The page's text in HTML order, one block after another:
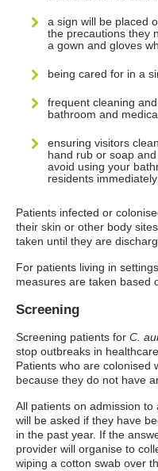
a sign will be placed
the precautions they
a gown and gloves
being cared for in a
frequent cleaning
bathroom and
ensuring visitors
hand rub or soap
avoid using your
residents
Patients infected or
their skin or other body
taken until they are
For patients living in
measures are taken based
Screening
Screening patients for C.
stop outbreaks in
Patients who are colonised
because they do not have
All patients on admission to
will be asked if they have
in the past year. If the
provider will organise to
wiping a cotton swab over